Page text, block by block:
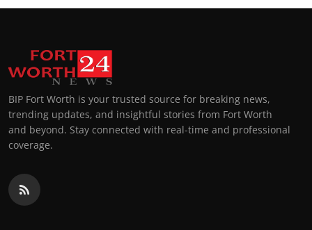
BIP Fort Worth is your trusted source for breaking news,
trending updates, and insightful stories from Fort Worth
and beyond. Stay connected with real-time and professional
coverage.